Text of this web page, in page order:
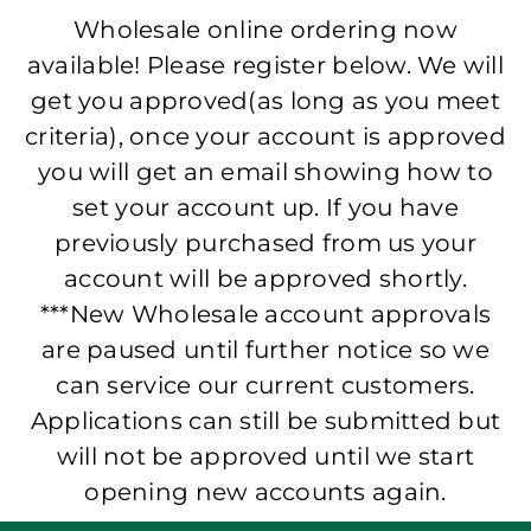
Wholesale online ordering now
available! Please register below. We will
get you approved(as long as you meet
criteria), once your account is approved
you will get an email showing how to
set your account up. If you have
previously purchased from us your
account will be approved shortly.
***New Wholesale account approvals
are paused until further notice so we
can service our current customers.
Applications can still be submitted but
will not be approved until we start
opening new accounts again.